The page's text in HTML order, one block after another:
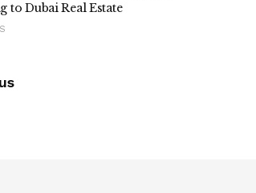
to Dubai Real Estate